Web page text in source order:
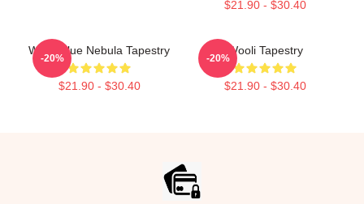
$21.90 - $30.40
Wooli Blue Nebula Tapestry
$21.90 - $30.40
-20%
Wooli Tapestry
$21.90 - $30.40
-20%